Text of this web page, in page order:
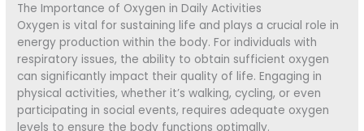
The Importance of Oxygen in Daily Activities
Oxygen is vital for sustaining life and plays a crucial role in
energy production within the body. For individuals with
respiratory issues, the ability to obtain sufficient oxygen
can significantly impact their quality of life. Engaging in
physical activities, whether it’s walking, cycling, or even
participating in social events, requires adequate oxygen
levels to ensure the body functions optimally.